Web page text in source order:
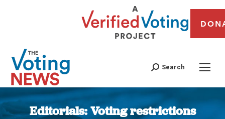
Search
Editorials: Voting restrictions